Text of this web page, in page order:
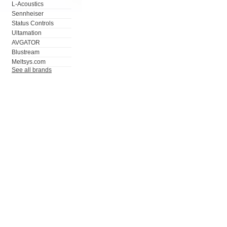
L-Acoustics
Sennheiser
Status Controls
Ultamation
AVGATOR
Blustream
Meltsys.com
See all brands